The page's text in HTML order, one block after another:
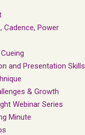
Cadence, Power
and Presentation Skills
& Growth
Webinar Series
Minute